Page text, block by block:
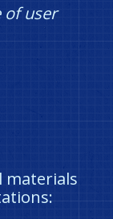
of user
materials